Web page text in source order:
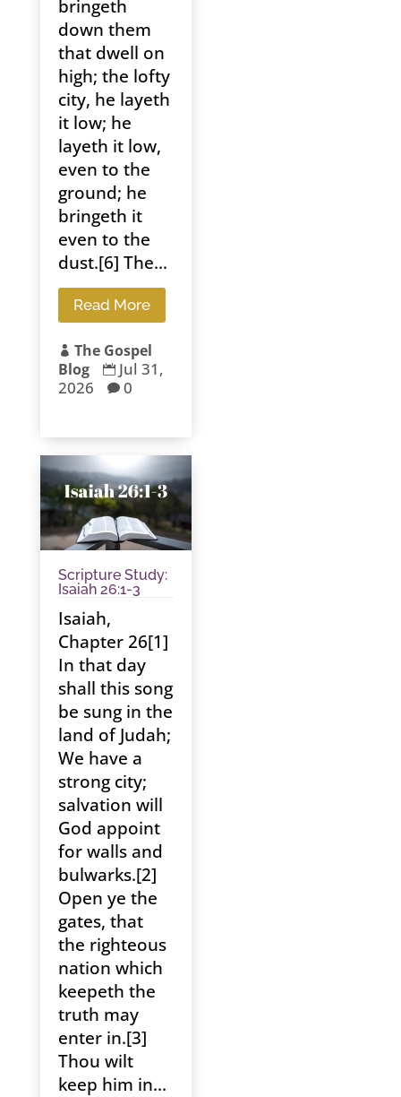
bringeth
down them
that dwell on
high; the lofty
city, he layeth
it low; he
layeth it low,
even to the
ground; he
bringeth it
even to the
dust.[6] The...
Read More
 The Gospel
Blog
 Jul 31,
2026
 0
Scripture Study:
Isaiah 26:1-3
Isaiah,
Chapter 26[1]
In that day
shall this song
be sung in the
land of Judah;
We have a
strong city;
salvation will
God appoint
for walls and
bulwarks.[2]
Open ye the
gates, that
the righteous
nation which
keepeth the
truth may
enter in.[3]
Thou wilt
keep him in...